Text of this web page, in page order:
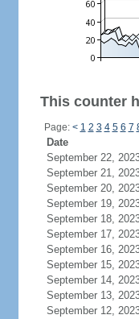
This counter
Page: < 1 2 3 4 5 6 7
Date
September 22,
September 21,
September 20,
September 19,
September 18,
September 17,
September 16,
September 15,
September 14,
September 13,
September 12,